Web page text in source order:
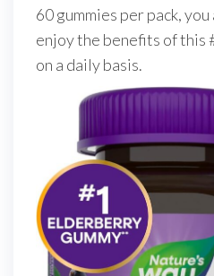
60 gummies per pack,
enjoy the benefits of this
on a daily basis.